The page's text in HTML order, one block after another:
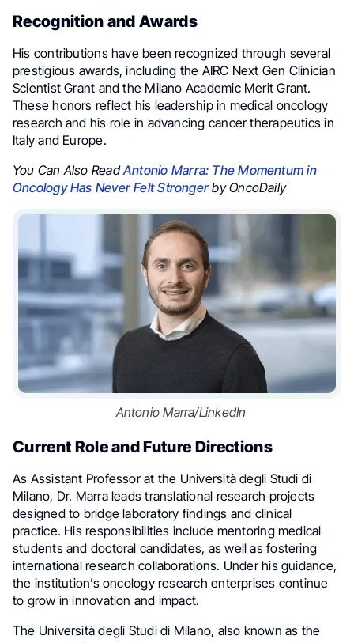
Recognition and Awards
His contributions have been recognized through several
prestigious awards, including the AIRC Next Gen Clinician
Scientist Grant and the Milano Academic Merit Grant.
These honors reflect his leadership in medical oncology
research and his role in advancing cancer therapeutics in
Italy and Europe.
You Can Also ReadAntonio Marra: The Momentum in
Oncology Has Never Felt Strongerby OncoDaily
Antonio Marra/LinkedIn
Current Role and Future Directions
As Assistant Professor at the Università degli Studi di
Milano, Dr. Marra leads translational research projects
designed to bridge laboratory findings and clinical
practice. His responsibilities include mentoring medical
students and doctoral candidates, as well as fostering
international research collaborations. Under his guidance,
the institution’s oncology research enterprises continue
to grow in innovation and impact.
The Università degli Studi di Milano, also known as the